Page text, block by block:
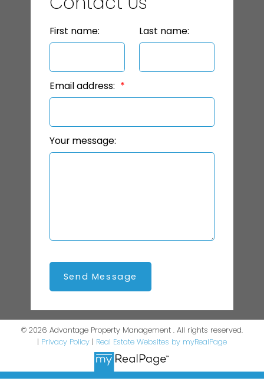
First name: Last name:
Email address:
Your message:
Send Message
© 2026 Advantage Property Management . All rights reserved.
| Privacy Policy | Real Estate Websites by myRealPage